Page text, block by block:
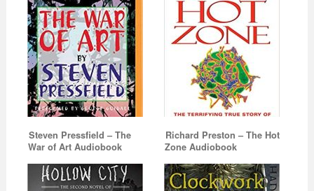
Steven Pressfield – The
War of Art Audiobook
Richard Preston – The Hot
Zone Audiobook